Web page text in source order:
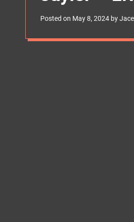
g
Posted on May 8, 2024 by